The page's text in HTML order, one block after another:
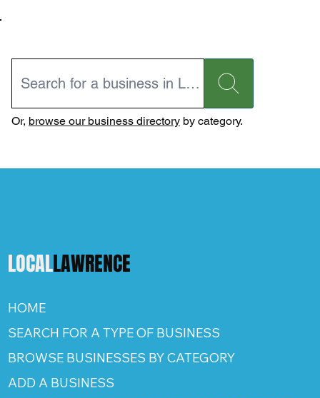
Or, browse our business directoryby category.
LOCALLAWRENCE
HOME
SEARCH FOR A TYPE OF BUSINESS
BROWSE BUSINESSES BY CATEGORY
ADD A BUSINESS